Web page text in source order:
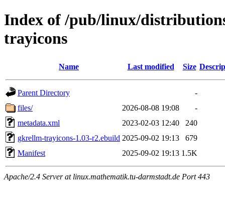
Index of /pub/linux/
trayicons
Name Last modified Size
Parent Directory
-
files/
2026-08-08 19:08
-
metadata.xml
2023-02-03 12:40
240
gkrellm-trayicons-1.03-r2.ebuild 2025-09-02 19:13
679
Manifest
2025-09-02 19:13 1.5K
Apache/2.4 Server at linux.mathematik.tu-darmstadt.de Port 443